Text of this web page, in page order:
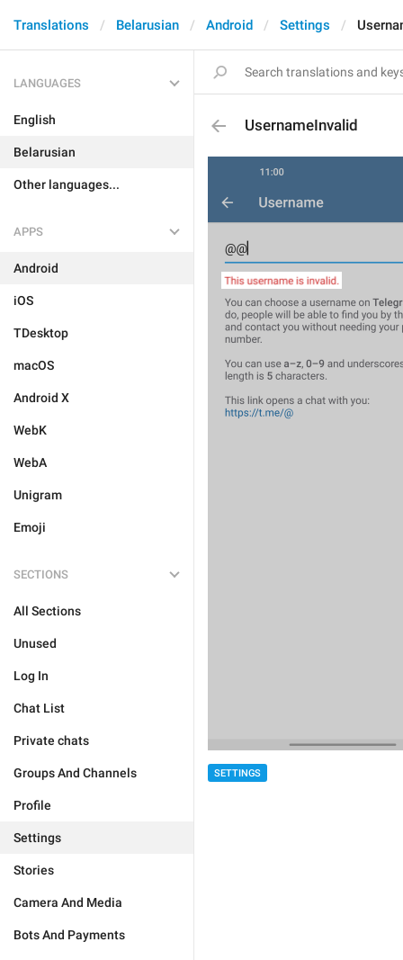
Translations Belarusian Android Settings
LANGUAGES
English
Belarusian
Other languages...
APPS
Android
iOS
TDesktop
macOS
Android X
WebK
WebA
Unigram
Emoji
SECTIONS
All Sections
Unused
Log In
Chat List
Private chats
Groups And Channels
Profile
Settings
Stories
Camera And Media
Bots And Payments
UsernameInvalid
SETTINGS